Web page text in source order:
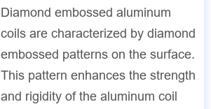
Diamond embossed aluminum
coils are characterized by diamond
embossed patterns on the surface.
This pattern enhances the strength
and rigidity of the aluminum coil